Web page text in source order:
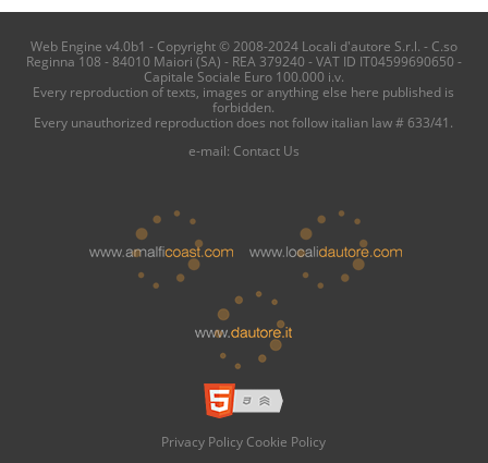
Web Engine v4.0b1 - Copyright © 2008-2024 Locali d'autore S.r.l. - C.so
Reginna 108 - 84010 Maiori (SA) - REA 379240 - VAT ID IT04599690650 -
Capitale Sociale Euro 100.000 i.v.
Every reproduction of texts, images or anything else here published is
forbidden.
Every unauthorized reproduction does not follow italian law # 633/41.
e-mail: Contact Us
Privacy Policy Cookie Policy